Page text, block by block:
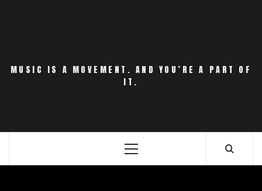
MUSIC IS A MOVEMENT. AND YOU’RE A PART OF
IT.
Primary